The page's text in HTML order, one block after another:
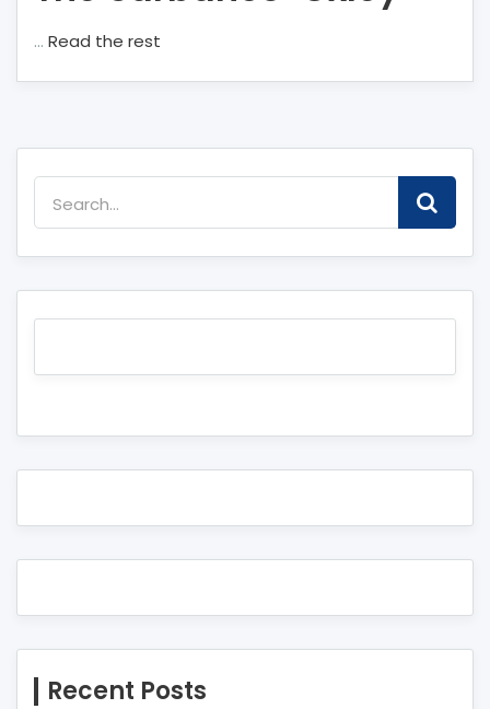
… Read the rest
Recent Posts